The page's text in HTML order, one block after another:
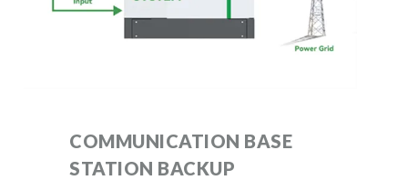
COMMUNICATION BASE
STATION BACKUP